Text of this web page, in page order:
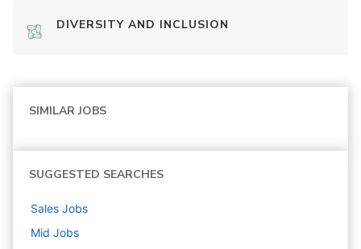
DIVERSITY AND INCLUSION
SIMILAR JOBS
SUGGESTED SEARCHES
Sales Jobs
Mid Jobs